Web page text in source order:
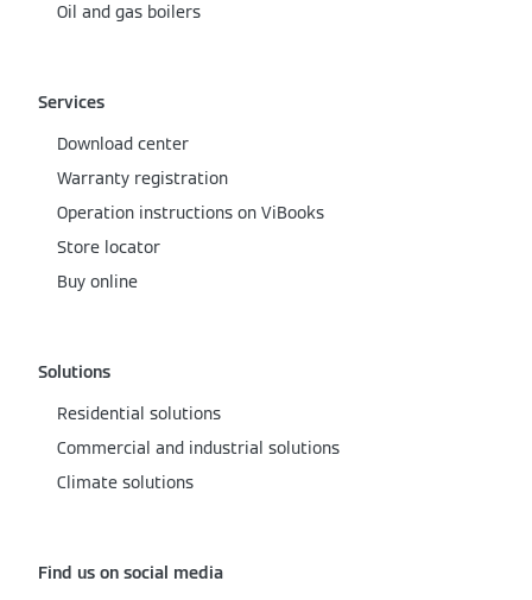
Oil and gas boilers
Services
Download center
Warranty registration
Operation instructions on ViBooks
Store locator
Buy online
Solutions
Residential solutions
Commercial and industrial solutions
Climate solutions
Find us on social media